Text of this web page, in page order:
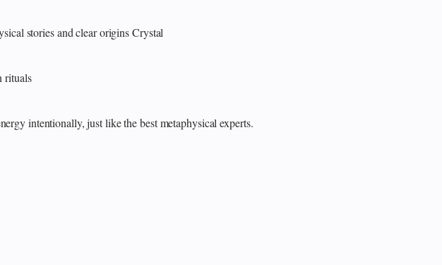
stories and clear originsCrystal
rituals
intentionally, just like the best metaphysical experts.